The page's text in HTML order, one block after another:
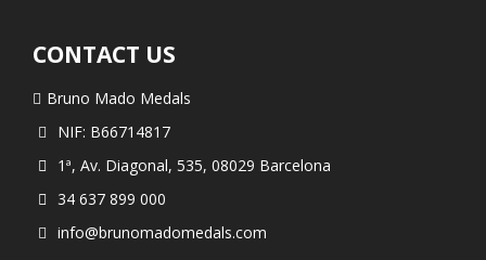
CONTACT US
Bruno Mado Medals
NIF: B66714817
1ª, Av. Diagonal, 535, 08029 Barcelona
34 637 899 000
info@brunomadomedals.com